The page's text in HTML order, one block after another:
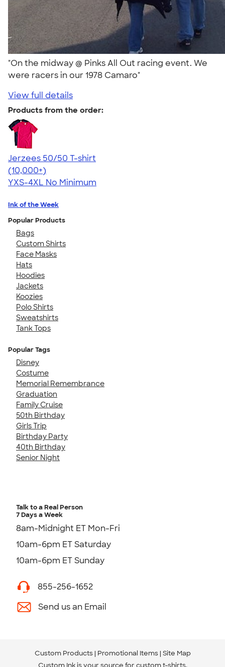
"On the midway @ Pinks All Out racing event. We
were racers in our 1978 Camaro"
View full details
Products from the order:
Jerzees 50/50 T-shirt
4.60
20596
(10,000+)
YXS-4XL No Minimum
Ink of the Week
Popular Products
Bags
Custom Shirts
Face Masks
Hats
Hoodies
Jackets
Koozies
Polo Shirts
Sweatshirts
Tank Tops
Popular Tags
Disney
Costume
Memorial Remembrance
Graduation
Family Cruise
50th Birthday
Girls Trip
Birthday Party
40th Birthday
Senior Night
Talk to a Real Person
7 Days a Week
8am-Midnight ET Mon-Fri
10am-6pm ET Saturday
10am-6pm ET Sunday
855-256-1652
Send us an Email
Custom Products Promotional Items Site Map
Custom Ink is your source for custom t-shirts.